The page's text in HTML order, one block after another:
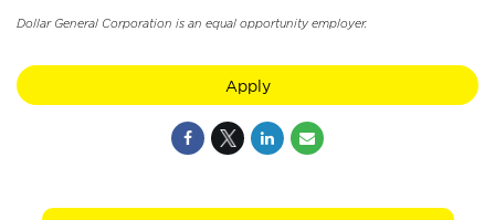
Dollar General Corporation is an equal opportunity employer.
Apply